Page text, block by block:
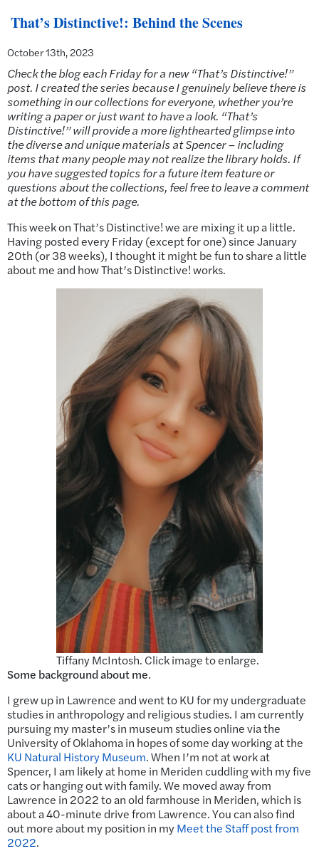
That’s Distinctive!: Behind the Scenes
October 13th, 2023
Check the blog each Friday for a new “That’s Distinctive!”
post. I created the series because I genuinely believe there is
something in our collections for everyone, whether you’re
writing a paper or just want to have a look. “That’s
Distinctive!” will provide a more lighthearted glimpse into
the diverse and unique materials at Spencer – including
items that many people may not realize the library holds. If
you have suggested topics for a future item feature or
questions about the collections, feel free to leave a comment
at the bottom of this page.
This week on That’s Distinctive! we are mixing it up a little.
Having posted every Friday (except for one) since January
20th (or 38 weeks), I thought it might be fun to share a little
about me and how That’s Distinctive! works.
Tiffany McIntosh. Click image to enlarge.
Some background about me.
I grew up in Lawrence and went to KU for my undergraduate
studies in anthropology and religious studies. I am currently
pursuing my master’s in museum studies online via the
University of Oklahoma in hopes of some day working at the
KU Natural History Museum. When I’m not at work at
Spencer, I am likely at home in Meriden cuddling with my five
cats or hanging out with family. We moved away from
Lawrence in 2022 to an old farmhouse in Meriden, which is
about a 40-minute drive from Lawrence. You can also find
out more about my position in myMeet the Staff post from
2022.